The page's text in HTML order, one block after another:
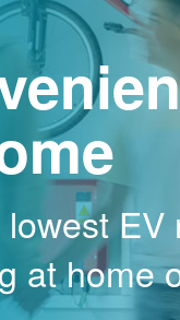
EV
at home